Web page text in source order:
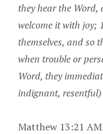
they hear the Word,
welcome it with joy;
themselves, and so
when trouble or
Word, they
indignant,
Matthew 13:21